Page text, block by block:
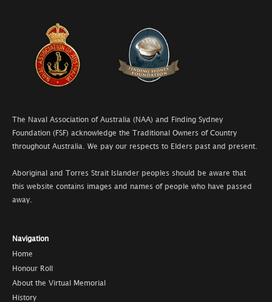
The Naval Association of Australia (NAA) and Finding Sydney
Foundation (FSF) acknowledge the Traditional Owners of Country
throughout Australia. We pay our respects to Elders past and present.
Aboriginal and Torres Strait Islander peoples should be aware that
this website contains images and names of people who have passed
away.
Navigation
Home
Honour Roll
About the Virtual Memorial
History